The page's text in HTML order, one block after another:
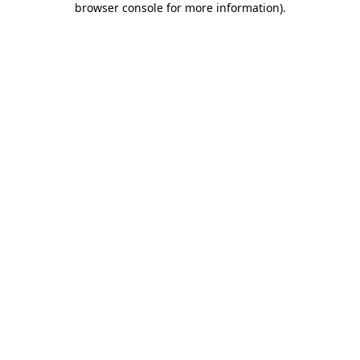
browser console for more information).